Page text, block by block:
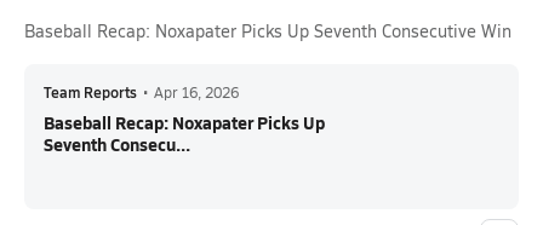
Baseball Recap: Noxapater Picks Up Seventh Consecutive Win
Team Reports • Apr 16, 2026
Baseball Recap: Noxapater Picks Up
Seventh Consecu...